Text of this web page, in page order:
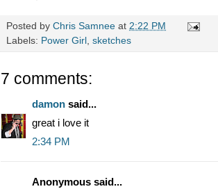
Posted by Chris Samnee at 2:22 PM
Labels: Power Girl , sketches
7 comments:
damon said...
great i love it
2:34 PM
Anonymous said...